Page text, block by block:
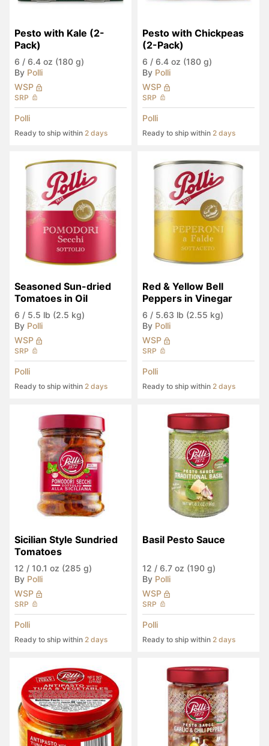
Pesto with Kale (2-
Pack)
6 / 6.4 oz (180 g)
By Polli
WSP
SRP
Polli
Ready to ship within 2 days
Pesto with Chickpeas
(2-Pack)
6 / 6.4 oz (180 g)
By Polli
WSP
SRP
Polli
Ready to ship within 2 days
Seasoned Sun-dried
Tomatoes in Oil
6 / 5.5 lb (2.5 kg)
By Polli
WSP
SRP
Polli
Ready to ship within 2 days
Red & Yellow Bell
Peppers in Vinegar
6 / 5.63 lb (2.55 kg)
By Polli
WSP
SRP
Polli
Ready to ship within 2 days
Sicilian Style Sundried
Tomatoes
12 / 10.1 oz (285 g)
By Polli
WSP
SRP
Polli
Ready to ship within 2 days
Basil Pesto Sauce
12 / 6.7 oz (190 g)
By Polli
WSP
SRP
Polli
Ready to ship within 2 days